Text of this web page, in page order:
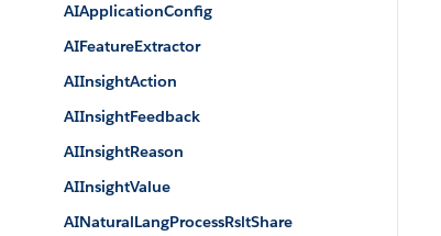
AIApplicationConfig
AIFeatureExtractor
AIInsightAction
AIInsightFeedback
AIInsightReason
AIInsightValue
AINaturalLangProcessRsltShare